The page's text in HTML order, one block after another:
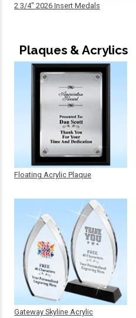
2 3/4" 2026 Insert Medals
Plaques & Acrylics
Floating Acrylic Plaque
Gateway Skyline Acrylic